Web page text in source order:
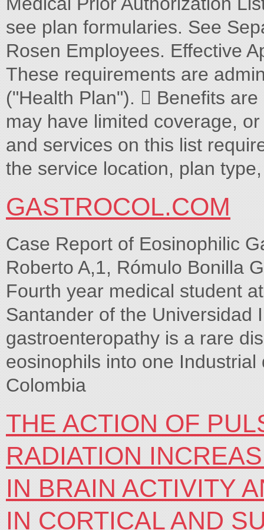
see plan formularies. See
Rosen Employees. Effective
These requirements are
("Health Plan").  Benefits
may have limited coverage,
and services on this list
the service location, plan
GASTROCOL.COM
Case Report of Eosinophilic
Roberto A,1, Rómulo Bonilla
Fourth year medical student
Santander of the Universidad
gastroenteropathy is a rare
eosinophils into one
Colombia
THE ACTION OF
RADIATION
IN BRAIN ACTIVITY
IN CORTICAL AND